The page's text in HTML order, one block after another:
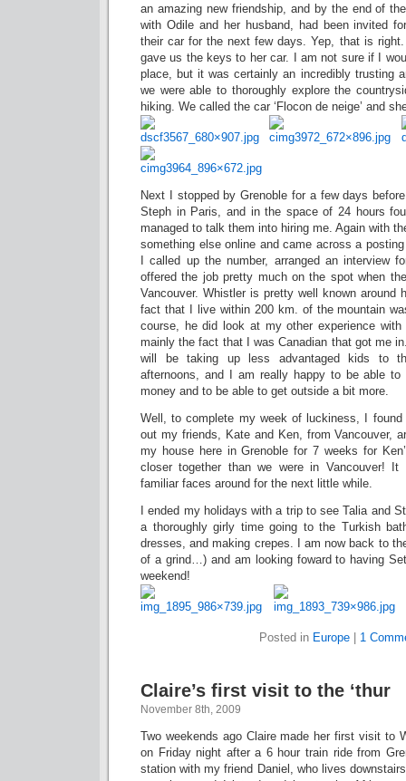
an amazing new friendship, and by the end of
with Odile and her husband, had been invited
their car for the next few days. Yep, that is
gave us the keys to her car. I am not sure if I
place, but it was certainly an incredibly trusting
we were able to thoroughly explore the
hiking. We called the car ‘Flocon de neige’ and
Next I stopped by Grenoble for a few days
Steph in Paris, and in the space of 24 hours
managed to talk them into hiring me. Again with
something else online and came across a
I called up the number, arranged an interview
offered the job pretty much on the spot when
Vancouver. Whistler is pretty well known around
fact that I live within 200 km. of the mountain
course, he did look at my other experience
mainly the fact that I was Canadian that got me
will be taking up less advantaged kids to
afternoons, and I am really happy to be able
money and to be able to get outside a bit more.
Well, to complete my week of luckiness, I
out my friends, Kate and Ken, from Vancouver,
my house here in Grenoble for 7 weeks for
closer together than we were in Vancouver!
familiar faces around for the next little while.
I ended my holidays with a trip to see Talia and
a thoroughly girly time going to the Turkish
dresses, and making crepes. I am now back to
of a grind…) and am looking foward to having
weekend!
Posted in Europe| 1
Claire’s first visit to the ‘thur
November 8th, 2009
Two weekends ago Claire made her first visit to
on Friday night after a 6 hour train ride from
station with my friend Daniel, who lives